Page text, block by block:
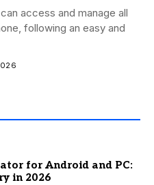
access and manage all
following an easy and
for Android and PC:
in 2026